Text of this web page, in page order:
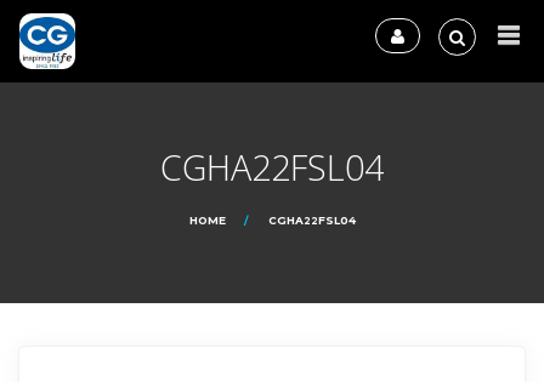
CGHA22FSL04
HOME CGHA22FSL04